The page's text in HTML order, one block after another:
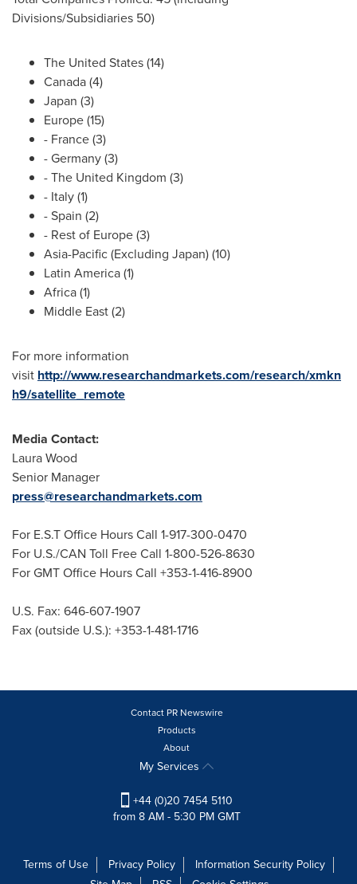
Divisions/Subsidiaries 50)
The United States(14)
Canada(4)
Japan (3)
Europe(15)
- France(3)
-Germany(3)
- The United Kingdom (3)
- Italy(1)
-Spain (2)
- Rest of Europe(3)
Asia-Pacific(Excluding Japan) (10)
Latin America(1)
Africa(1)
Middle East(2)
For more information
visit http://www.researchandmarkets.com/research/xmkn
h9/satellite_remote
Media Contact:
Laura Wood
Senior Manager
press@researchandmarkets.com
For E.S.T Office Hours Call 1-917-300-0470
For U.S./CAN Toll Free Call 1-800-526-8630
For GMT Office Hours Call +353-1-416-8900
U.S. Fax: 646-607-1907
Fax (outside U.S.): +353-1-481-1716
Contact PR Newswire
Products
About
My Services
+44 (0)20 7454 5110
from 8 AM - 5:30 PM GMT
Terms of Use Privacy Policy
Information Security Policy